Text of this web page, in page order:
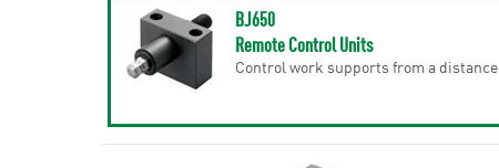
BJ650
Remote Control Units
Control work supports from a distance